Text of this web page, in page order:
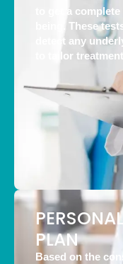
to get a
being. These
detect any
to tailor
PLAN
Based on the